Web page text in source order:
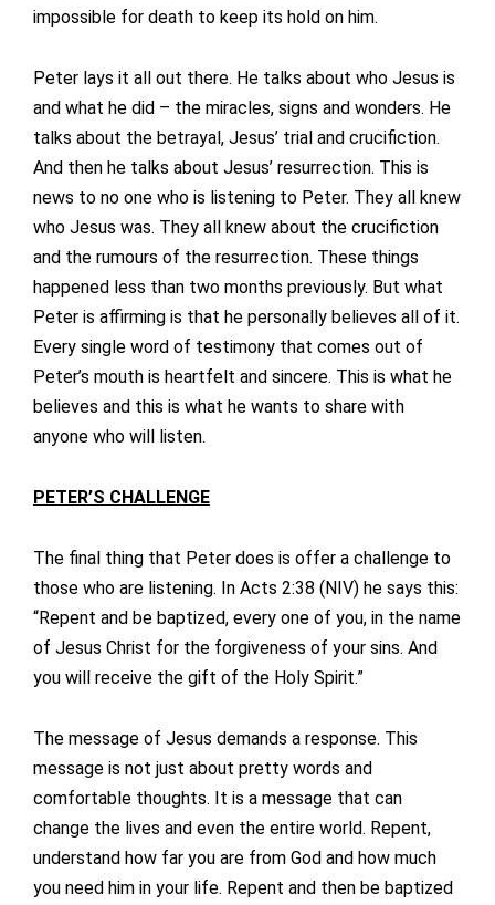
impossible for death to keep its hold on him.
Peter lays it all out there. He talks about who Jesus is
and what he did – the miracles, signs and wonders. He
talks about the betrayal, Jesus’ trial and crucifiction.
And then he talks about Jesus’ resurrection. This is
news to no one who is listening to Peter. They all knew
who Jesus was. They all knew about the crucifiction
and the rumours of the resurrection. These things
happened less than two months previously. But what
Peter is affirming is that he personally believes all of it.
Every single word of testimony that comes out of
Peter’s mouth is heartfelt and sincere. This is what he
believes and this is what he wants to share with
anyone who will listen.
PETER’S CHALLENGE
The final thing that Peter does is offer a challenge to
those who are listening. In Acts 2:38 (NIV) he says this:
“Repent and be baptized, every one of you, in the name
of Jesus Christ for the forgiveness of your sins. And
you will receive the gift of the Holy Spirit.”
The message of Jesus demands a response. This
message is not just about pretty words and
comfortable thoughts. It is a message that can
change the lives and even the entire world. Repent,
understand how far you are from God and how much
you need him in your life. Repent and then be baptized